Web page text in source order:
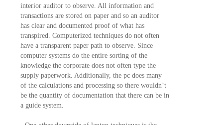
interior auditor to observe. All information and
transactions are stored on paper and so an auditor
has clear and documented proof of what has
transpired. Computerized techniques do not often
have a transparent paper path to observe. Since
computer systems do the entire sorting of the
knowledge the corporate does not often type the
supply paperwork. Additionally, the pc does many
of the calculations and processing so there wouldn’t
be the quantity of documentation that there can be in
a guide system.